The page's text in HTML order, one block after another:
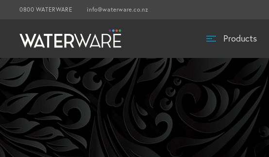
0800 WATERWARE info@waterware.co.nz
Products